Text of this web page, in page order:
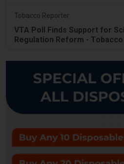
Tobacco Reporter
VTA Poll Finds Support for
Regulation Reform -